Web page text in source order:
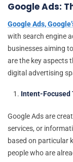
Google Ads:
Google Ads,
with search engine
businesses aiming
are the key aspects
digital advertising
Intent-Focused
Google Ads are
services, or
based on particular
people who are